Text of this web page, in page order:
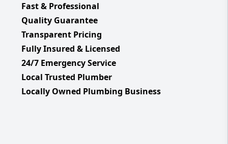
Fast & Professional
Quality Guarantee
Transparent Pricing
Fully Insured & Licensed
24/7 Emergency Service
Local Trusted Plumber
Locally Owned Plumbing Business